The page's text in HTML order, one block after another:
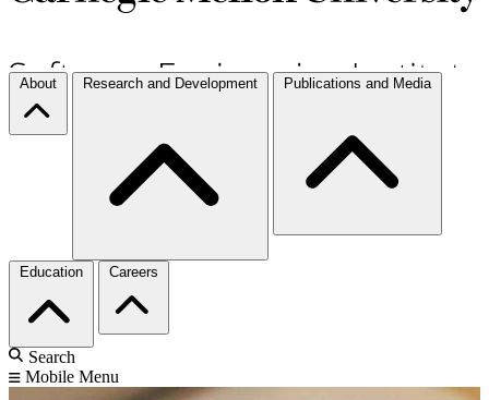
About Research and Development Publications and Media
Education Careers
Search
Mobile Menu